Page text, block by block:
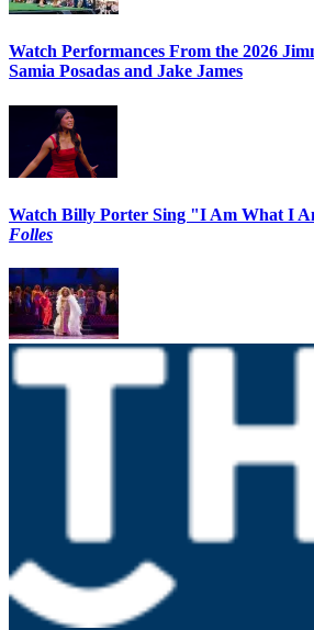
Watch Performances From the 2026
Samia Posadas and Jake James
Watch Billy Porter Sing "I Am What I
Folles